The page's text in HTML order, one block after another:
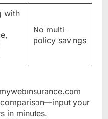
with
No multi-
policy savings
your
in minutes.